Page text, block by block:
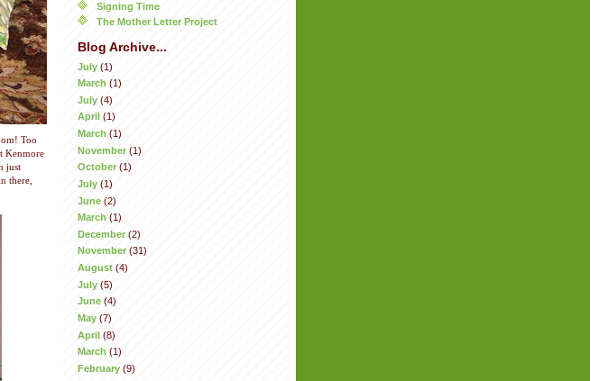
Too
Kenmore
just
there,
Signing Time
The Mother Letter Project
Blog Archive...
July (1)
March (1)
July (4)
April (1)
March (1)
November(1)
October (1)
July (1)
June (2)
March (1)
December (2)
November (31)
August (4)
July (5)
June (4)
May (7)
April (8)
March (1)
February (9)